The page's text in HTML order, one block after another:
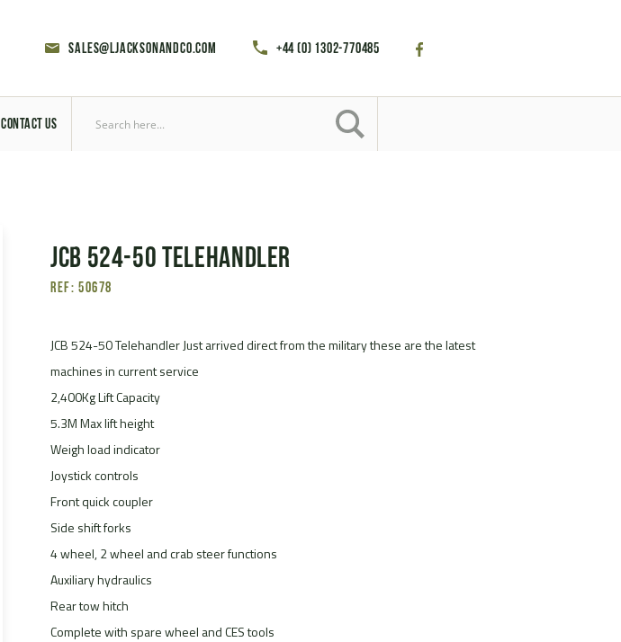
sales@ljacksonandco.com +44 (0) 1302-770485
CONTACT US
JCB 524-50 Telehandler
Ref: 50678
JCB 524-50 Telehandler Just arrived direct from the military these are the latest
machines in current service
2,400Kg Lift Capacity
5.3M Max lift height
Weigh load indicator
Joystick controls
Front quick coupler
Side shift forks
4 wheel, 2 wheel and crab steer functions
Auxiliary hydraulics
Rear tow hitch
Complete with spare wheel and CES tools